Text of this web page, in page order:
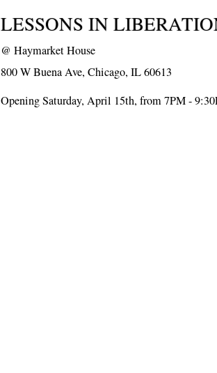
LESSONS IN
@Haymarket House
800 W Buena Ave, Chicago, IL 60613
Opening Saturday, April 15th, from 7PM -